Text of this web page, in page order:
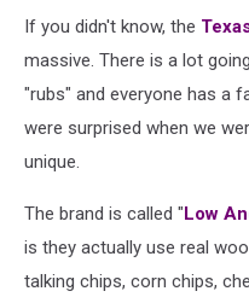
If you didn't know, the
massive. There is a lot
"rubs" and everyone has a
were surprised when we
unique.
The brand is called "Low
is they actually use real
talking chips, corn chips,